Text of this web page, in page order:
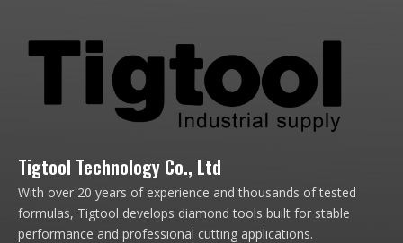
Tigtool Technology Co., Ltd
With over 20 years of experience and thousands of tested
formulas, Tigtool develops diamond tools built for stable
performance and professional cutting applications.